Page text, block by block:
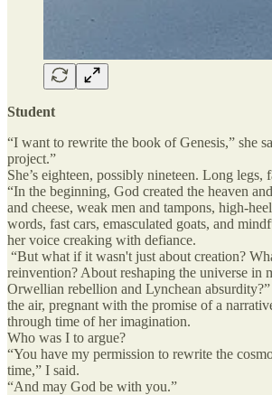
Student
“I want to rewrite the book of Genesis,” she
project.”
She’s eighteen, possibly nineteen. Long legs,
“In the beginning, God created the heaven
and cheese, weak men and tampons, high-
words, fast cars, emasculated goats, and
her voice creaking with defiance.
“But what if it wasn't just about creation?
reinvention? About reshaping the universe in
Orwellian rebellion and Lynchean
the air, pregnant with the promise of a
through time of her imagination.
Who was I to argue?
“You have my permission to rewrite the
time,” I said.
“And may God be with you.”